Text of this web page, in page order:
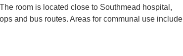
room is located close to Southmead hospital,
and bus routes. Areas for communal use include